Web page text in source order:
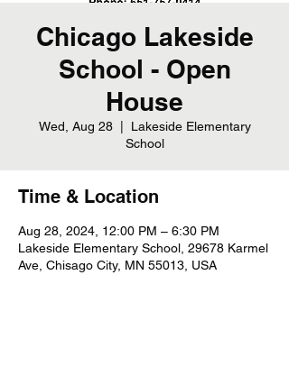
Chicago Lakeside
School - Open
House
Wed, Aug 28
  |
Lakeside Elementary
School
Time & Location
Aug 28, 2024, 12:00 PM – 6:30 PM
Lakeside Elementary School, 29678 Karmel
Ave, Chisago City, MN 55013, USA